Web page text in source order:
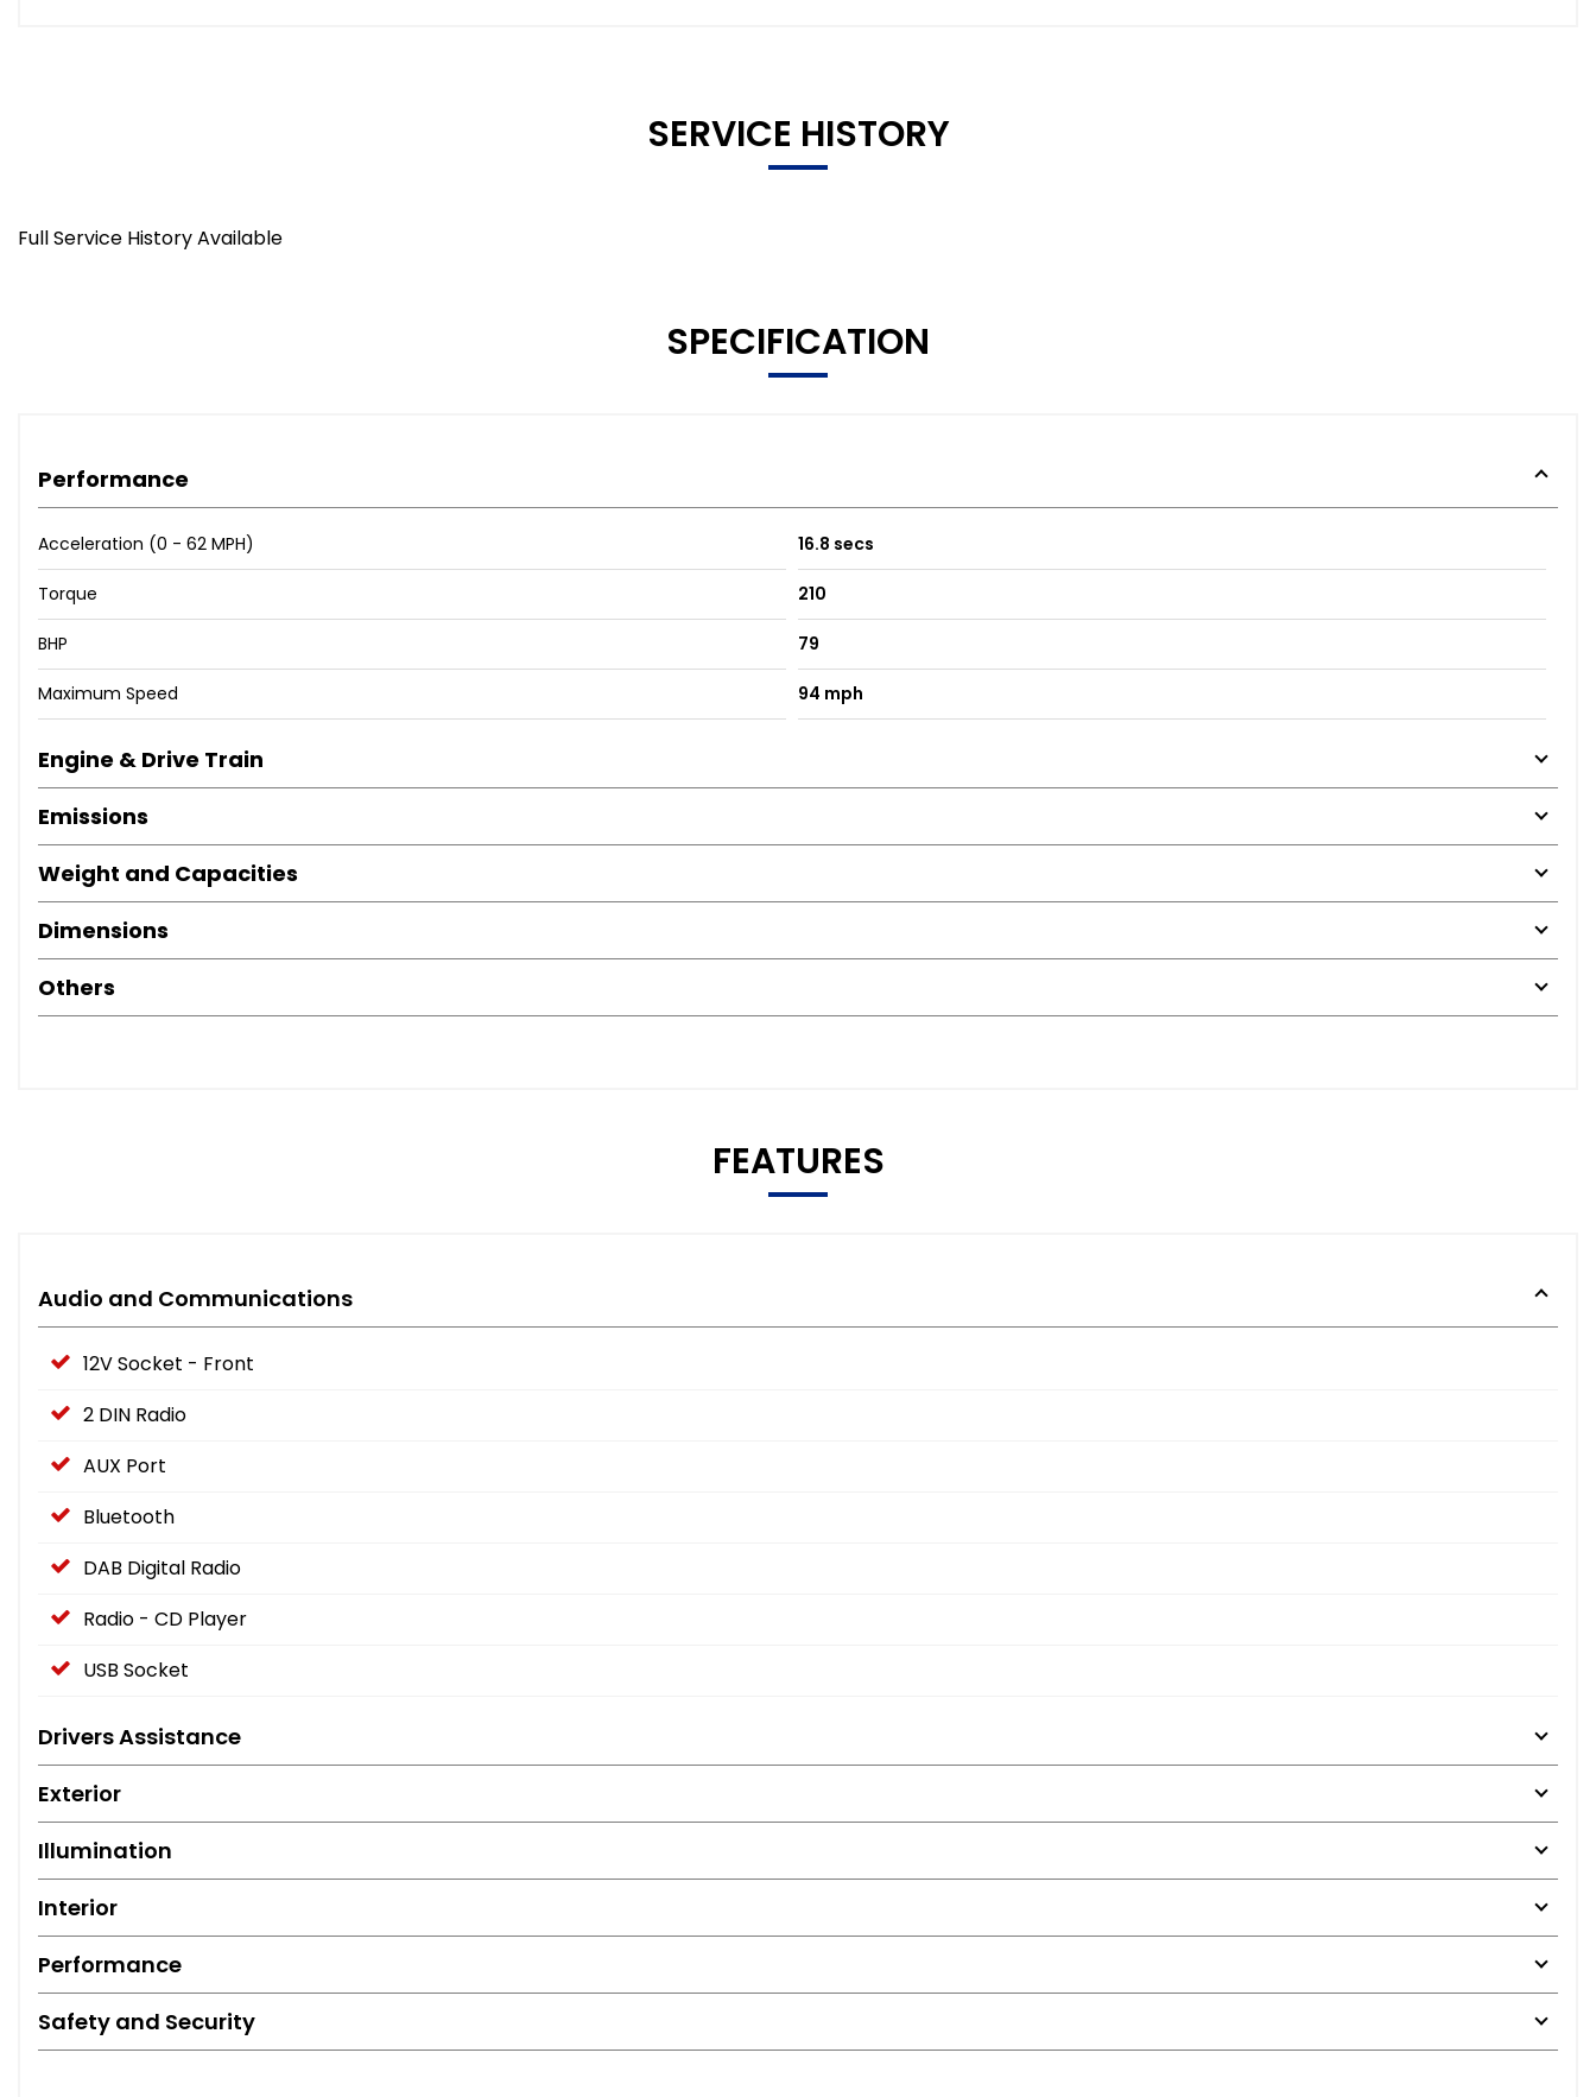
SERVICE HISTORY
Full Service History Available
SPECIFICATION
Performance
Acceleration (0 - 62 MPH) 16.8 secs
Torque 210
BHP 79
Maximum Speed 94 mph
Engine & Drive Train
Emissions
Weight and Capacities
Dimensions
Others
FEATURES
Audio and Communications
12V Socket - Front
2 DIN Radio
AUX Port
Bluetooth
DAB Digital Radio
Radio - CD Player
USB Socket
Drivers Assistance
Exterior
Illumination
Interior
Performance
Safety and Security